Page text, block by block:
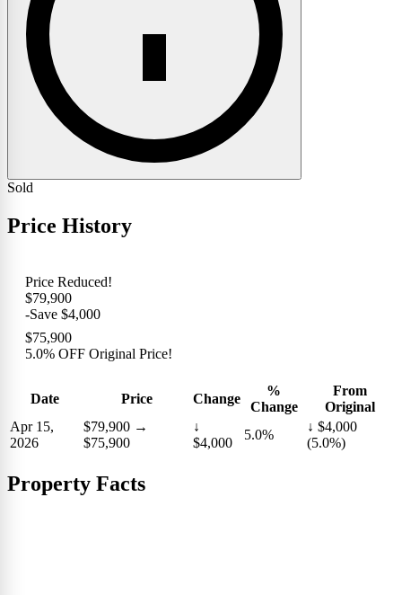
Sold
Price History
Price Reduced!
$79,900
-Save $4,000
$75,900
5.0% OFF Original Price!
Date Price Change
%
Change
From
Original
Apr 15,
2026
$79,900 →
$75,900
↓
$4,000
5.0%
↓ $4,000
(5.0%)
Property Facts